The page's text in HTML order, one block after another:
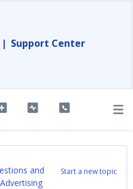
| Support Center
Start a new topic
and